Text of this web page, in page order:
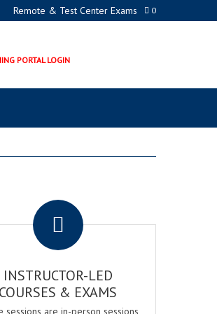
0
Remote & Test Center Exams
PORTAL LOGIN
INSTRUCTOR-LED
COURSES & EXAMS
sessions are in-person sessions